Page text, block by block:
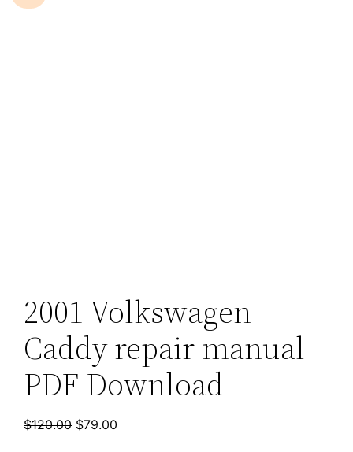
2001 Volkswagen
Caddy repair manual
PDF Download
$120.00 Original
$79.00